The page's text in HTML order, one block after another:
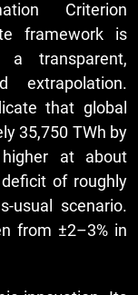
Criterion
framework is
a transparent,
extrapolation.
that global
35,750 TWh by
at about
of roughly
usual scenario.
from ±2–3% in